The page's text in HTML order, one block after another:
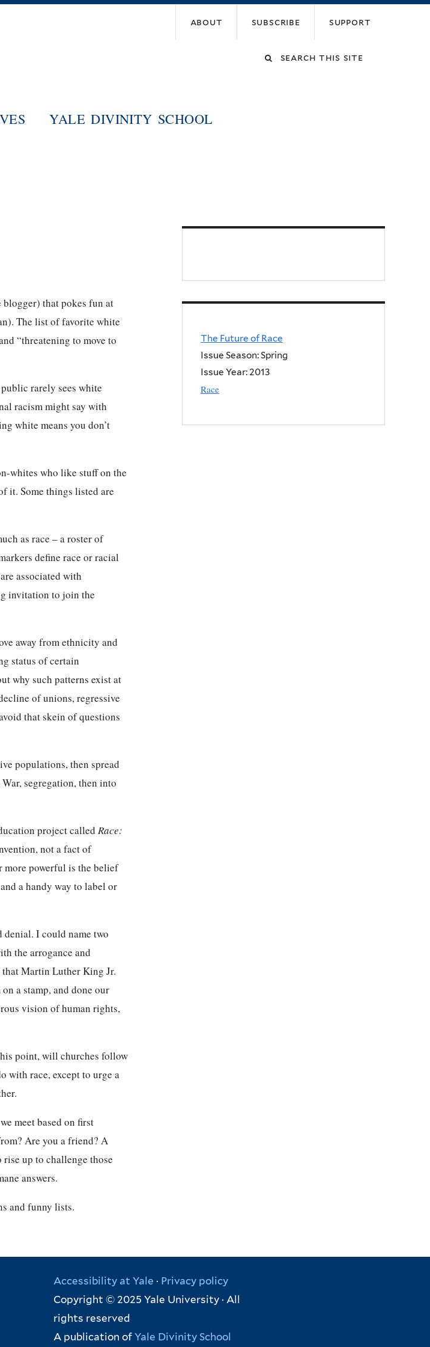
about subscribe support
Search
YALE DIVINITY SCHOOL
blogger) that pokes fun at
The list of favorite white
“threatening to move to
rarely sees white
racism might say with
white means you don’t
whites who like stuff on the
it. Some things listed are
as race – a roster of
define race or racial
associated with
invitation to join the
away from ethnicity and
status of certain
why such patterns exist at
of unions, regressive
that skein of questions
populations, then spread
segregation, then into
project called Race:
not a fact of
more powerful is the belief
a handy way to label or
denial. I could name two
the arrogance and
Martin Luther King Jr.
a stamp, and done our
vision of human rights,
point, will churches follow
with race, except to urge a
meet based on first
Are you a friend? A
up to challenge those
answers.
and funny lists.
The Future of Race
Issue Season: Spring
Issue Year: 2013
Race
Accessibility at Yale · Privacy policy
Copyright © 2025 Yale University · All
rights reserved
A publication of Yale Divinity School